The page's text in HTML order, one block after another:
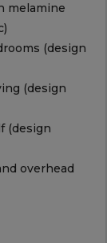
melamine
(design
(design
(design
overhead